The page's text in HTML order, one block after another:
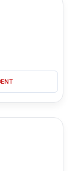
of Golf
the
RealBetter
verified